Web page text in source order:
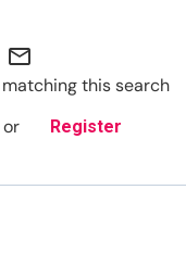
mail_outline
this search
or Register